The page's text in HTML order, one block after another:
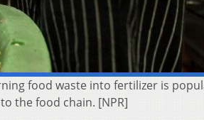
food waste into fertilizer is
the food chain. [NPR]